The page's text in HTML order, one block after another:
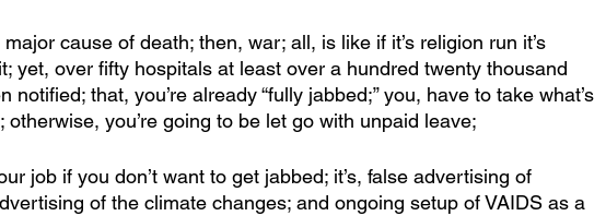
cause of death; then, war; all, is like if it’s religion run it’s
yet, over fifty hospitals at least over a hundred twenty thousand
notified; that, you’re already “fully jabbed;” you, have to take what’s
otherwise, you’re going to be let go with unpaid leave;
job if you don’t want to get jabbed; it’s, false advertising of
of the climate changes; and ongoing setup of VAIDS as a